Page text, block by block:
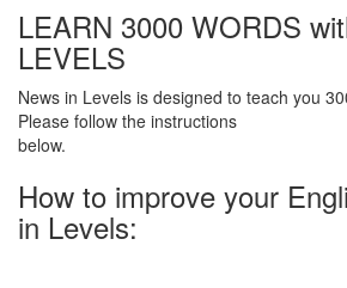
LEARN 3000 WORDS
LEVELS
News in Levels is designed to teach you
Please follow the instructions
below.
How to improve your
in Levels: